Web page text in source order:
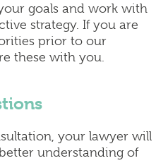
goals and work with
strategy. If you are
prior to our
these with you.
your lawyer will
understanding of